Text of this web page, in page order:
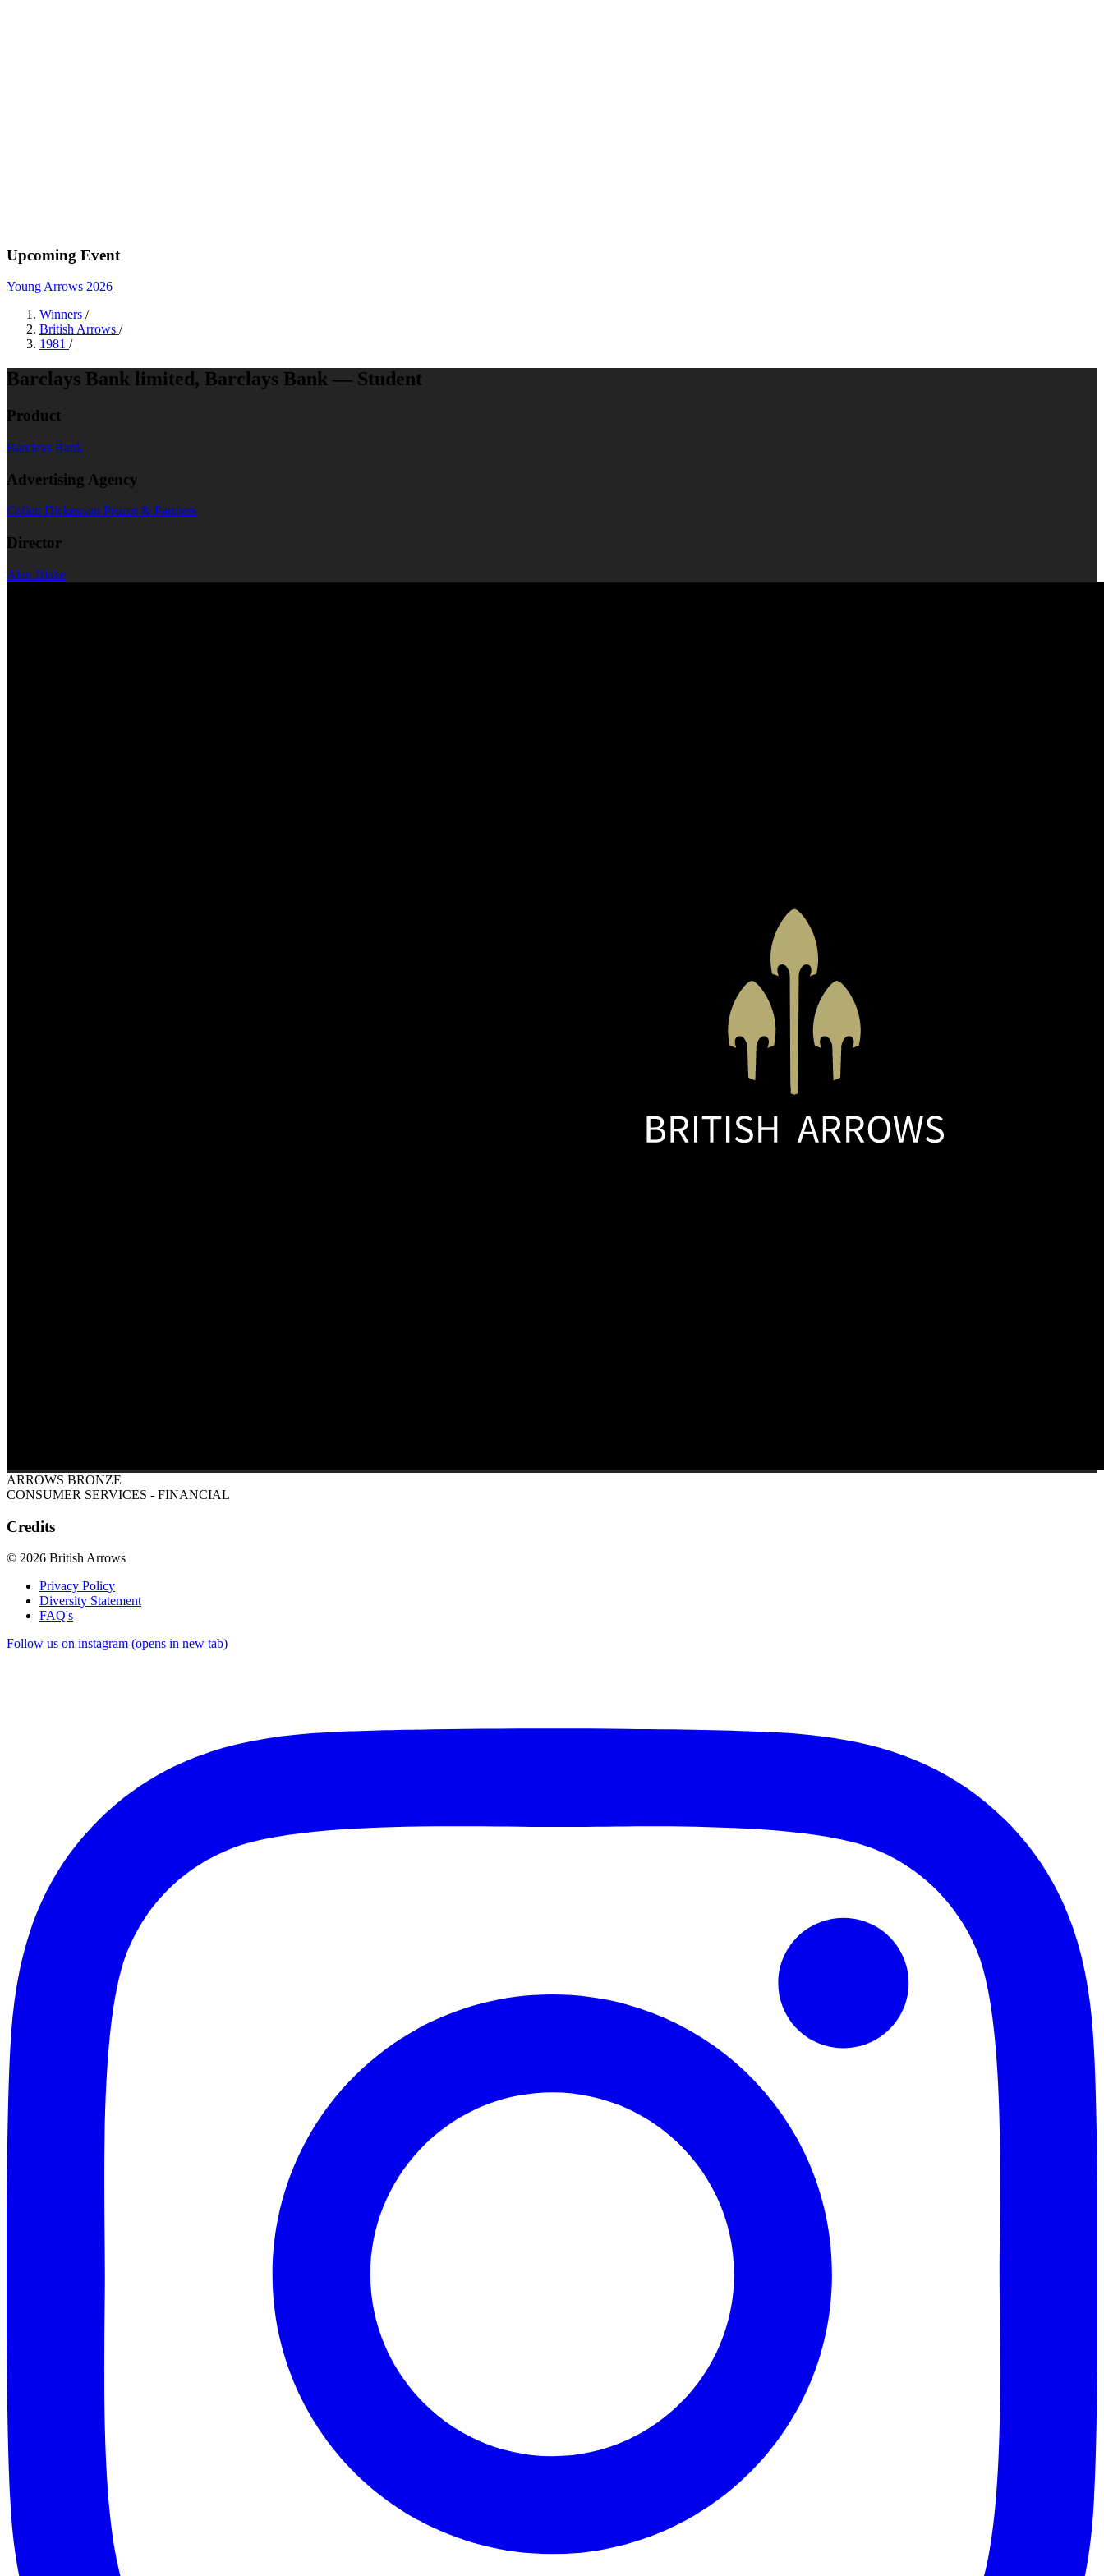
Upcoming Event
Young Arrows 2026
Winners /
British Arrows /
1981 /
Barclays Bank limited, Barclays Bank — Student
Product
Barclays Bank
Advertising Agency
Collett Dickenson Pearce & Partners
Director
Alan Blake
ARROWS BRONZE
CONSUMER SERVICES - FINANCIAL
Credits
© 2026 British Arrows
Privacy Policy
Diversity Statement
FAQ's
Follow us on instagram (opens in new tab)